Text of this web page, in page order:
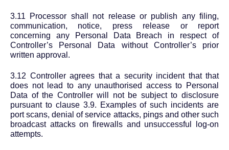
3.11 Processor shall not release or publish any filing,
communication, notice, press release or report
concerning any Personal Data Breach in respect of
Controller’s Personal Data without Controller’s prior
written approval.
3.12 Controller agrees that a security incident that that
does not lead to any unauthorised access to Personal
Data of the Controller will not be subject to disclosure
pursuant to clause 3.9. Examples of such incidents are
port scans, denial of service attacks, pings and other such
broadcast attacks on firewalls and unsuccessful log-on
attempts.